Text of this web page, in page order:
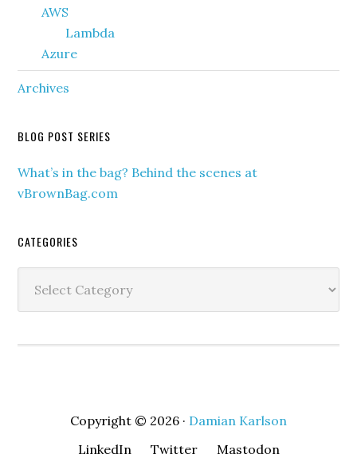
AWS
Lambda
Azure
Archives
BLOG POST SERIES
What’s in the bag? Behind the scenes at
vBrownBag.com
CATEGORIES
Copyright © 2026 · Damian Karlson
LinkedIn
Twitter Mastodon